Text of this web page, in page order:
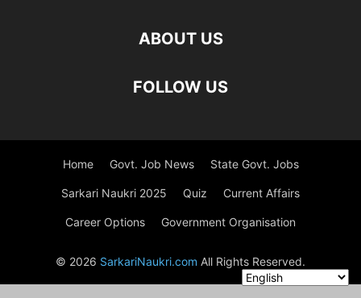
ABOUT US
FOLLOW US
Home Govt. Job News State Govt. Jobs
Sarkari Naukri 2025 Quiz Current Affairs
Career Options Government Organisation
© 2026 SarkariNaukri.com All Rights Reserved.